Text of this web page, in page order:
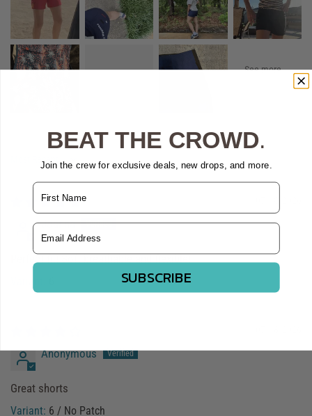
Joanna
Perfect fit! Soft breathable and flexible!
Anonymous
Great shorts
6 / No Patch
BEAT THE CROWD.
Join the crew for exclusive deals, new drops, and more.
Name
Email Address
SUBSCRIBE